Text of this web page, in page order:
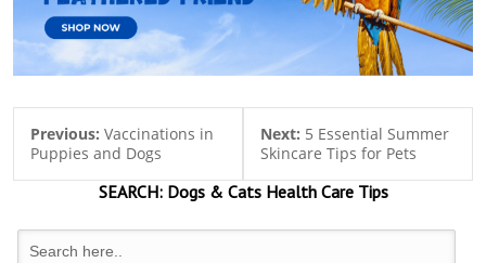
Previous: Vaccinations in
Puppies and Dogs
Next: 5 Essential Summer
Skincare Tips for Pets
SEARCH:Dogs & CatsHealth Care Tips